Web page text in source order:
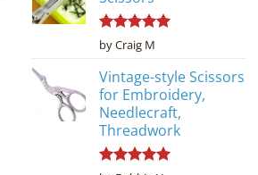
Rated5
out of 5
by Craig M
Vintage-style Scissors
for Embroidery,
Needlecraft,
Threadwork